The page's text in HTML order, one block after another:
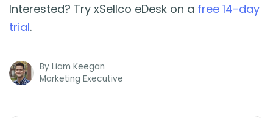
Interested? Try xSellco eDesk on a free 14-day
trial.
By Liam Keegan
Marketing Executive